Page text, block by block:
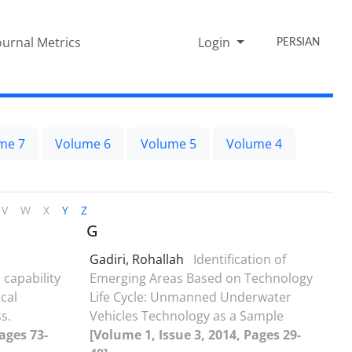
Metrics Login PERSIAN
7 Volume 6 Volume 5
Volume 4
V W X Y Z
capability
73-
G
Gadiri, Rohallah
Identification of
Emerging Areas Based on Technology
Life Cycle: Unmanned Underwater
Vehicles Technology as a Sample
[Volume 1, Issue 3, 2014, Pages 29-